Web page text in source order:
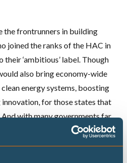
the frontrunners in building
joined the ranks of the HAC in
‘ambitious’ label. Though
also bring economy-wide
energy systems, boosting
for those states that
And with many governments far
it is critical that major
minimum, especially if they